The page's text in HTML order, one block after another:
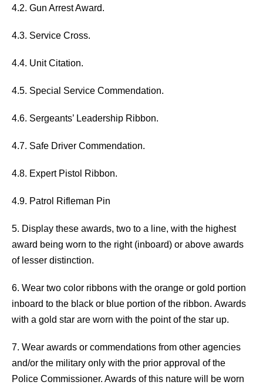
4.2. Gun Arrest Award.
4.3. Service Cross.
4.4. Unit Citation.
4.5. Special Service Commendation.
4.6. Sergeants’ Leadership Ribbon.
4.7. Safe Driver Commendation.
4.8. Expert Pistol Ribbon.
4.9. Patrol Rifleman Pin
5. Display these awards, two to a line, with the highest
award being worn to the right (inboard) or above awards
of lesser distinction.
6. Wear two color ribbons with the orange or gold portion
inboard to the black or blue portion of the ribbon. Awards
with a gold star are worn with the point of the star up.
7. Wear awards or commendations from other agencies
and/or the military only with the prior approval of the
Police Commissioner. Awards of this nature will be worn